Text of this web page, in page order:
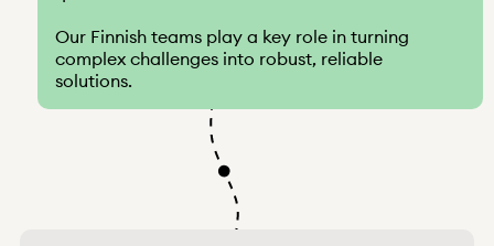
Our Finnish teams play a key role in turning
complex challenges into robust, reliable
solutions.